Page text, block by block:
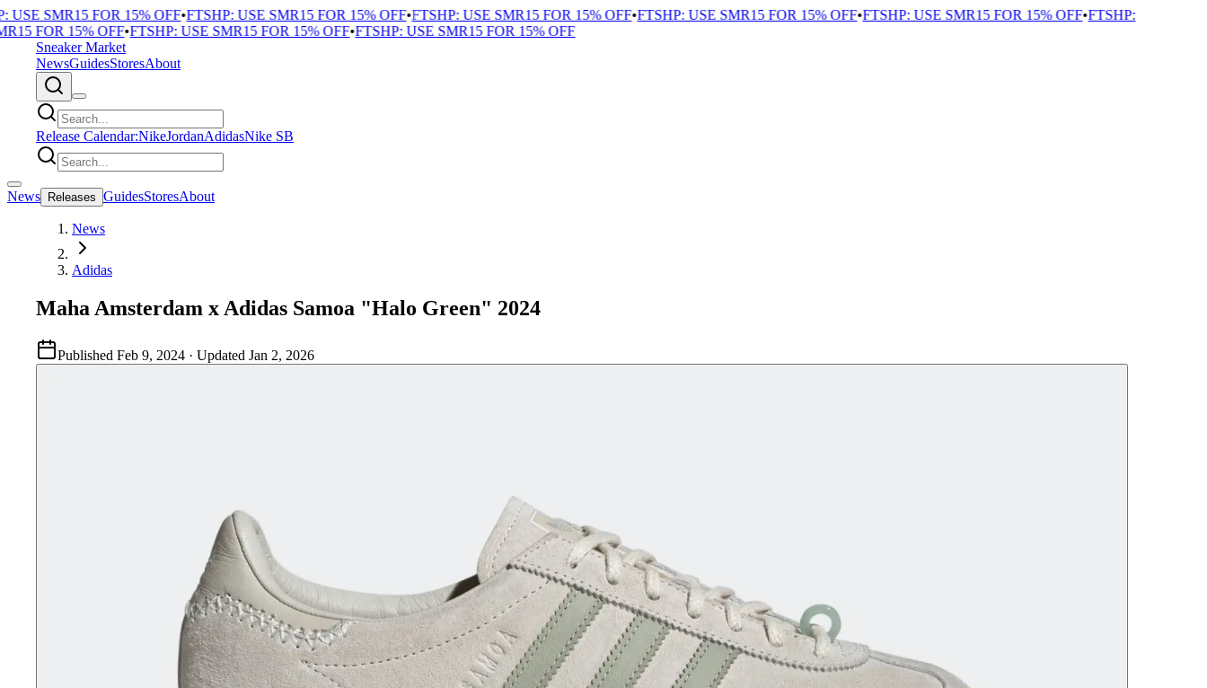
SMR15 FOR 15% OFF•FTSHP: USE SMR15 FOR 15% OFF•FTSHP: USE SMR15 FOR 15% OFF•FTSHP: USE SMR15 FOR 15% OFF•FTSHP: USE SMR15 FOR 15% OFF•FTSHP:
FOR 15% OFF•FTSHP: USE SMR15 FOR 15% OFF•FTSHP: USE SMR15 FOR 15% OFF
Sneaker Market
NewsGuidesStoresAbout
Release Calendar:NikeJordanAdidasNike SB
News Releases GuidesStoresAbout
News
Adidas
Maha Amsterdam x Adidas Samoa "Halo Green" 2024
Published Feb 9, 2024 · Updated Jan 2, 2026